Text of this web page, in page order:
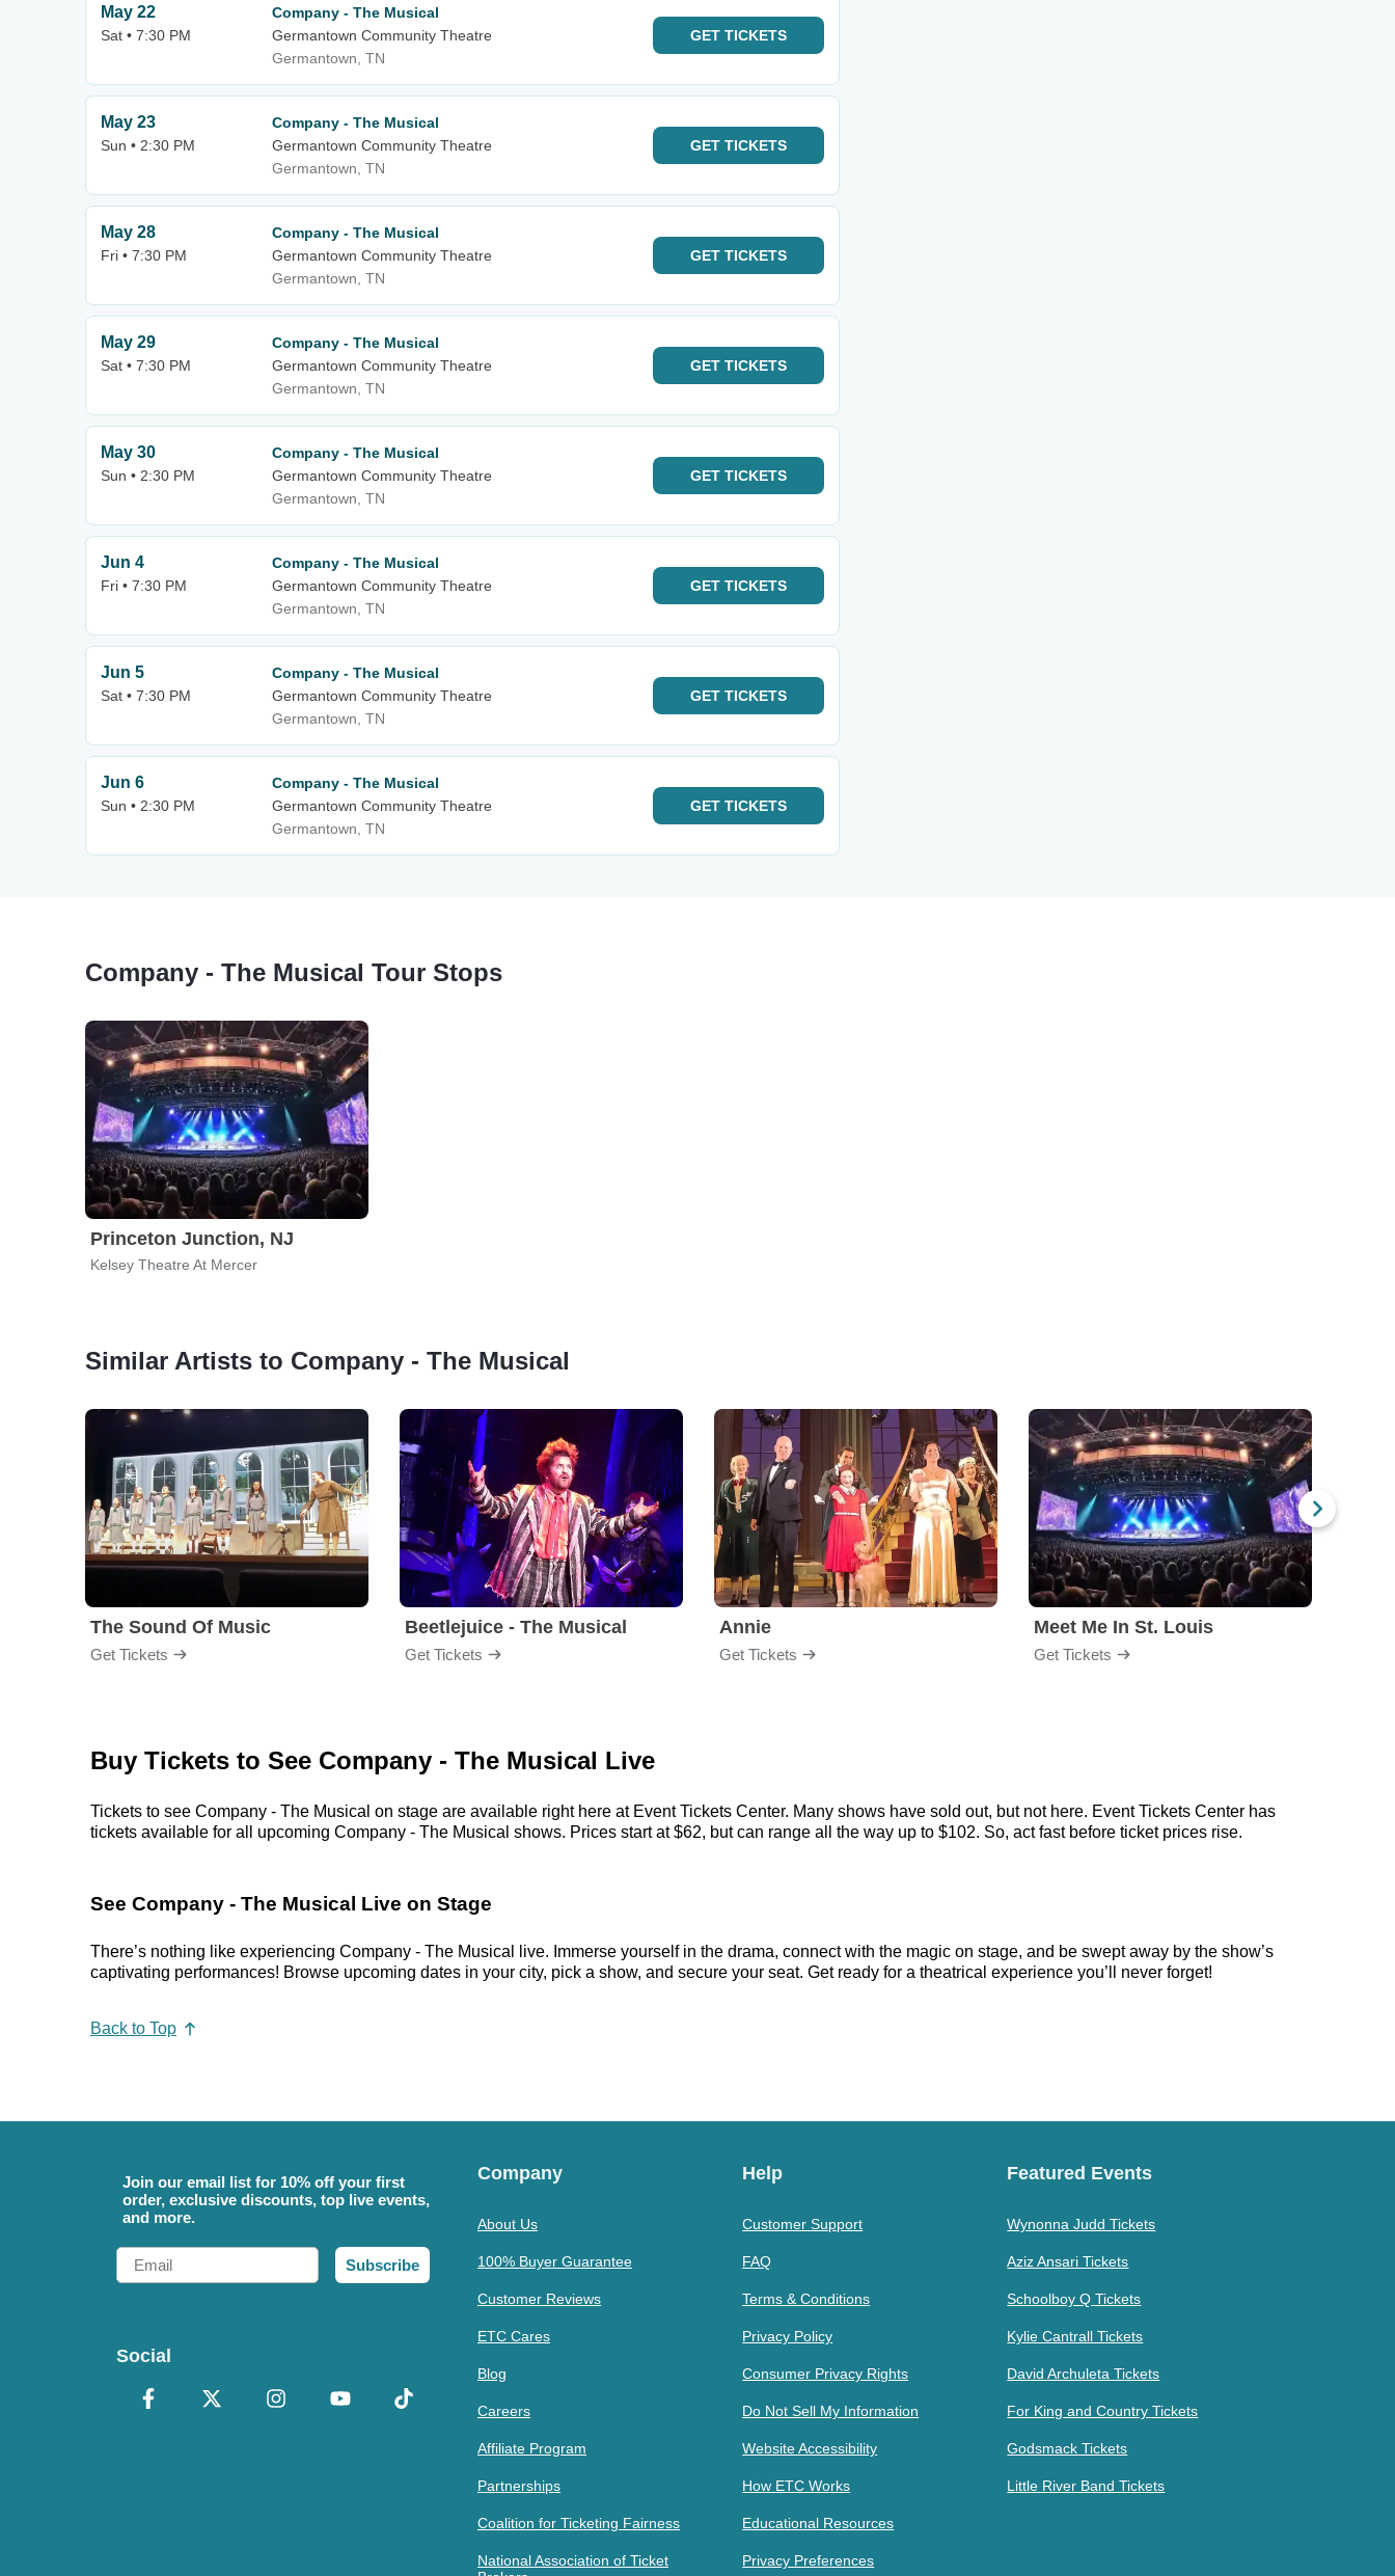
May 22
Sat • 7:30 PM
Company - The Musical
Germantown Community Theatre
Germantown, TN
GET TICKETS
May 23
Sun • 2:30 PM
Company - The Musical
Germantown Community Theatre
Germantown, TN
GET TICKETS
May 28
Fri • 7:30 PM
Company - The Musical
Germantown Community Theatre
Germantown, TN
GET TICKETS
May 29
Sat • 7:30 PM
Company - The Musical
Germantown Community Theatre
Germantown, TN
GET TICKETS
May 30
Sun • 2:30 PM
Company - The Musical
Germantown Community Theatre
Germantown, TN
GET TICKETS
Jun 4
Fri • 7:30 PM
Company - The Musical
Germantown Community Theatre
Germantown, TN
GET TICKETS
Jun 5
Sat • 7:30 PM
Company - The Musical
Germantown Community Theatre
Germantown, TN
GET TICKETS
Jun 6
Sun • 2:30 PM
Company - The Musical
Germantown Community Theatre
Germantown, TN
GET TICKETS
Company - The Musical Tour Stops
Princeton Junction, NJ
Kelsey Theatre At Mercer
Similar Artists to Company - The Musical
The Sound Of Music
Get Tickets
Beetlejuice - The Musical
Get Tickets
Annie
Get Tickets
Meet Me In St. Louis
Get Tickets
Buy Tickets to See Company - The Musical Live
Tickets to see Company - The Musical on stage are available right here at Event Tickets Center. Many shows have sold out, but not here. Event Tickets Center has
tickets available for all upcoming Company - The Musical shows. Prices start at $62, but can range all the way up to $102. So, act fast before ticket prices rise.
See Company - The Musical Live on Stage
There’s nothing like experiencing Company - The Musical live. Immerse yourself in the drama, connect with the magic on stage, and be swept away by the show’s
captivating performances! Browse upcoming dates in your city, pick a show, and secure your seat. Get ready for a theatrical experience you’ll never forget!
Back to Top
Join our email list for 10% off your first
order, exclusive discounts, top live events,
and more.
Email
Subscribe
Social
Company
About Us
100% Buyer Guarantee
Customer Reviews
ETC Cares
Blog
Careers
Affiliate Program
Partnerships
Coalition for Ticketing Fairness
National Association of Ticket
Help
Customer Support
FAQ
Terms & Conditions
Privacy Policy
Consumer Privacy Rights
Do Not Sell My Information
Website Accessibility
How ETC Works
Educational Resources
Privacy Preferences
Featured Events
Wynonna Judd Tickets
Aziz Ansari Tickets
Schoolboy Q Tickets
Kylie Cantrall Tickets
David Archuleta Tickets
For King and Country Tickets
Godsmack Tickets
Little River Band Tickets